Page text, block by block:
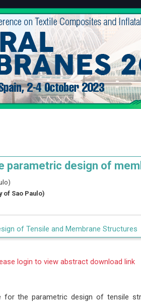
parametric design of
of Sao Paulo)
of Tensile and Membrane Structures
login to view abstract download link
the parametric design of tensile